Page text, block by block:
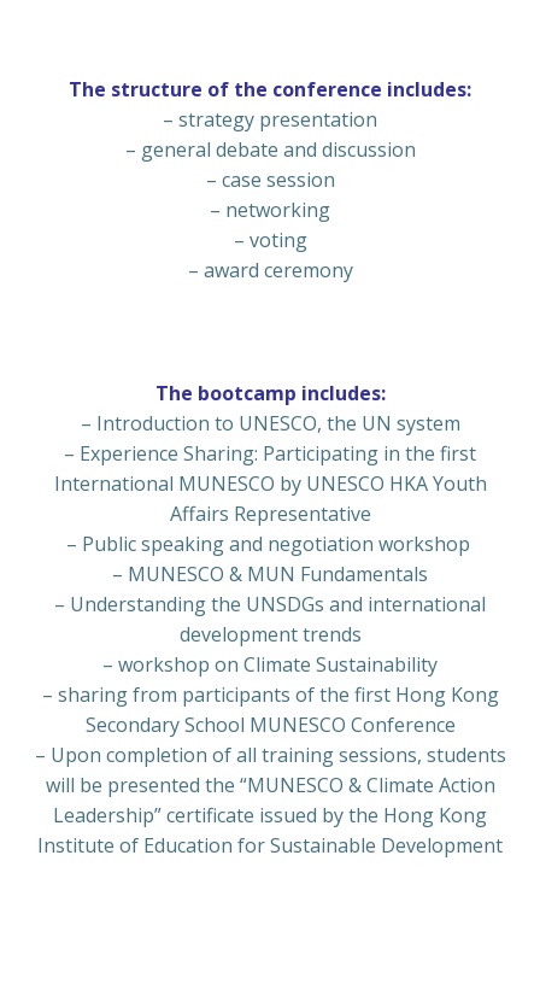
The structure of the conference includes:
– strategy presentation
– general debate and discussion
– case session
– networking
– voting
– award ceremony
The bootcamp includes:
– Introduction to UNESCO, the UN system
– Experience Sharing: Participating in the first
International MUNESCO by UNESCO HKA Youth
Affairs Representative
– Public speaking and negotiation workshop
– MUNESCO & MUN Fundamentals
– Understanding the UNSDGs and international
development trends
– workshop on Climate Sustainability
– sharing from participants of the firstHong Kong
Secondary School MUNESCO Conference
– Upon completion of all training sessions, students
will be presented the “MUNESCO & Climate Action
Leadership” certificate issued by the Hong Kong
Institute of Education for Sustainable Development